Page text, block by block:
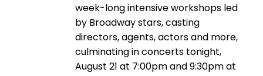
week-long intensive workshops led
by Broadway stars, casting
directors, agents, actors and more,
culminating in concerts tonight,
August 21 at 7:00pm and 9:30pm at